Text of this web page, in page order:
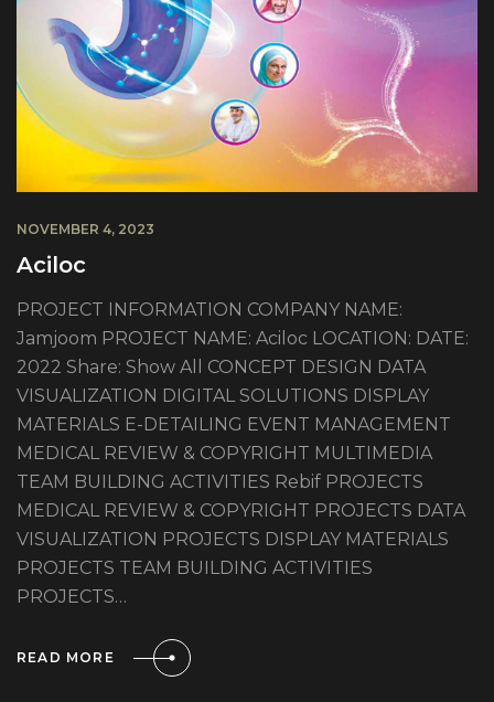
NOVEMBER 4, 2023
Aciloc
PROJECT INFORMATION COMPANY NAME:
Jamjoom PROJECT NAME: Aciloc LOCATION: DATE:
2022 Share: Show All CONCEPT DESIGN DATA
VISUALIZATION DIGITAL SOLUTIONS DISPLAY
MATERIALS E-DETAILING EVENT MANAGEMENT
MEDICAL REVIEW & COPYRIGHT MULTIMEDIA
TEAM BUILDING ACTIVITIES Rebif PROJECTS
MEDICAL REVIEW & COPYRIGHT PROJECTS DATA
VISUALIZATION PROJECTS DISPLAY MATERIALS
PROJECTS TEAM BUILDING ACTIVITIES
PROJECTS…
READ MORE